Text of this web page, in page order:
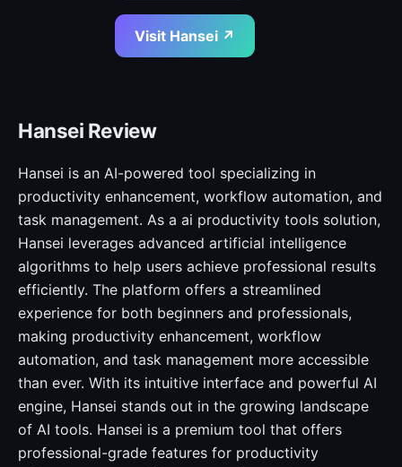
Visit Hansei ↗
Hansei Review
Hansei is an AI-powered tool specializing in
productivity enhancement, workflow automation, and
task management. As a ai productivity tools solution,
Hansei leverages advanced artificial intelligence
algorithms to help users achieve professional results
efficiently. The platform offers a streamlined
experience for both beginners and professionals,
making productivity enhancement, workflow
automation, and task management more accessible
than ever. With its intuitive interface and powerful AI
engine, Hansei stands out in the growing landscape
of AI tools. Hansei is a premium tool that offers
professional-grade features for productivity